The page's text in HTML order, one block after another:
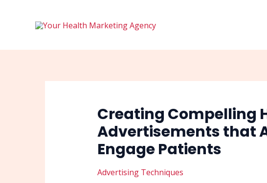
Creating Compelling
Advertisements that
Engage Patients
Advertising Techniques